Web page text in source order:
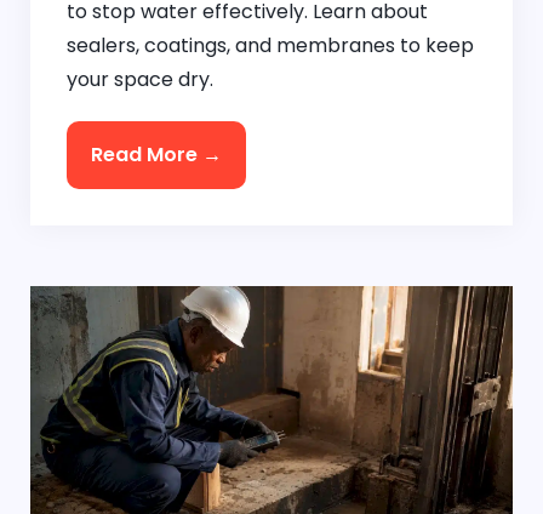
to stop water effectively. Learn about
sealers, coatings, and membranes to keep
your space dry.
Read More →